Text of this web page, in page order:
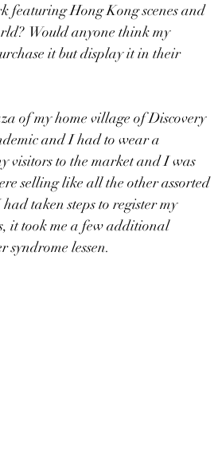
featuring Hong Kong scenes and
Would anyone think my
it but display it in their
of my home village of Discovery
and I had to wear a
visitors to the market and I was
selling like all the other assorted
taken steps to register my
it took me a few additional
syndrome lessen.